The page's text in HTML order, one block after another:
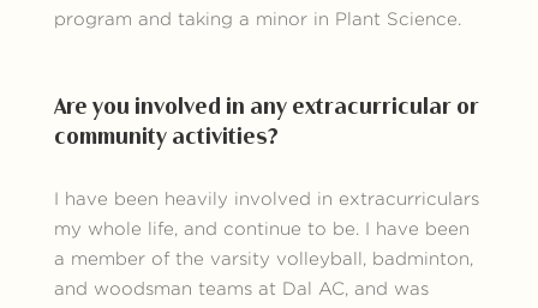
program and taking a minor in Plant Science.
Are you involved in any extracurricular or
community activities?
I have been heavily involved in extracurriculars
my whole life, and continue to be. I have been
a member of the varsity volleyball, badminton,
and woodsman teams at Dal AC, and was